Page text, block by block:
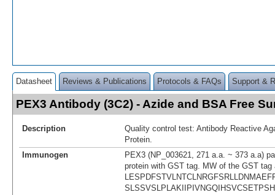
Datasheet Reviews & Publications Protocols & FAQs Support &
PEX3 Antibody (3C2) - Azide and BSA Free
Description
Quality control test: Antibody Reactive
Protein.
Immunogen
PEX3 (NP_003621, 271 a.a. ~ 373 a.a)
protein with GST tag. MW of the GST tag